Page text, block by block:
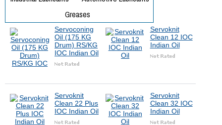
Servoconing
Oil (175 KG
Drum) RS/KG
IOC Indian Oil
Servoknit
Clean 12 IOC
Indian Oil
Servoknit
Clean 22 Plus
IOC Indian Oil
Servoknit
Clean 32 IOC
Indian Oil